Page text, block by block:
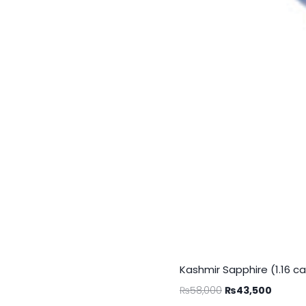
Kashmir Sapphire (1.16
₨58,000 ₨43,500